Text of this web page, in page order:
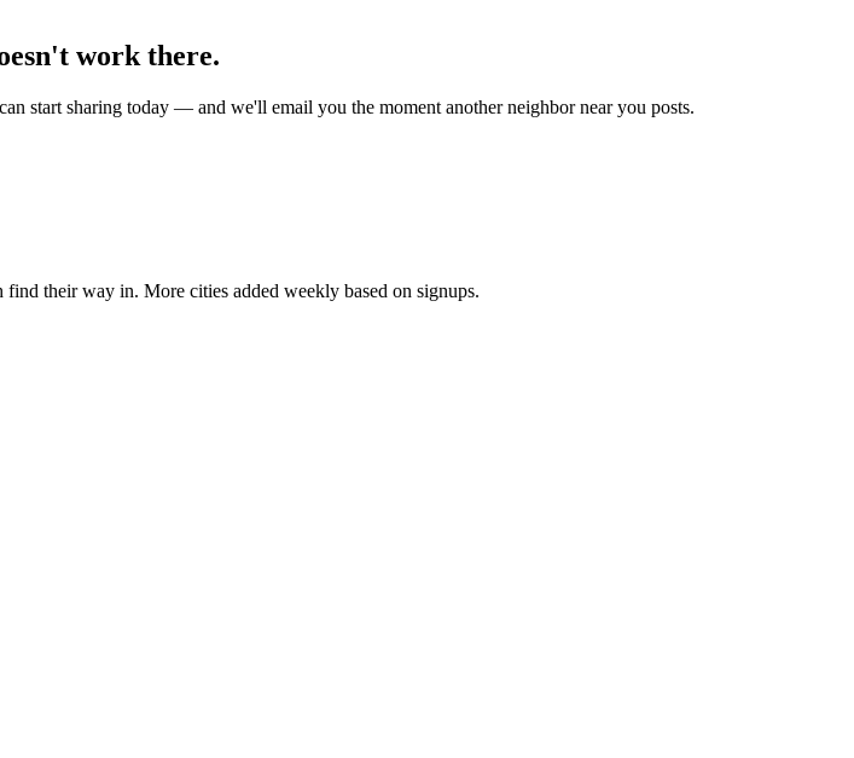
work there.
start sharing today — and we'll email you the moment another neighbor near you posts.
their way in. More cities added weekly based on signups.